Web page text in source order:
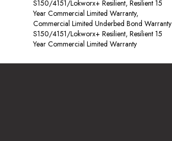
S150/4151/Lokworx+ Resilient, Resilient 15
Year Commercial Limited Warranty,
Commercial Limited Underbed Bond Warranty
S150/4151/Lokworx+ Resilient, Resilient 15
Year Commercial Limited Warranty